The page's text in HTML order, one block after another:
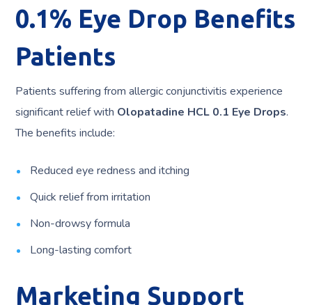
0.1% Eye Drop Benefits
Patients
Patients suffering from allergic conjunctivitis experience
significant relief with Olopatadine HCL 0.1 Eye Drops.
The benefits include:
Reduced eye redness and itching
Quick relief from irritation
Non-drowsy formula
Long-lasting comfort
Marketing Support